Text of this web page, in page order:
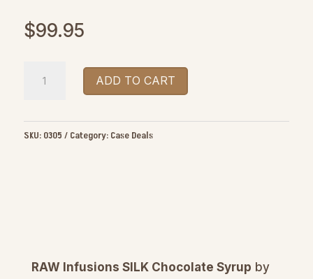
$99.95
Chocolate
ADD TO CART
SKU: 0305 Category: Case Deals
RAW Infusions SILK Chocolate Syrup by